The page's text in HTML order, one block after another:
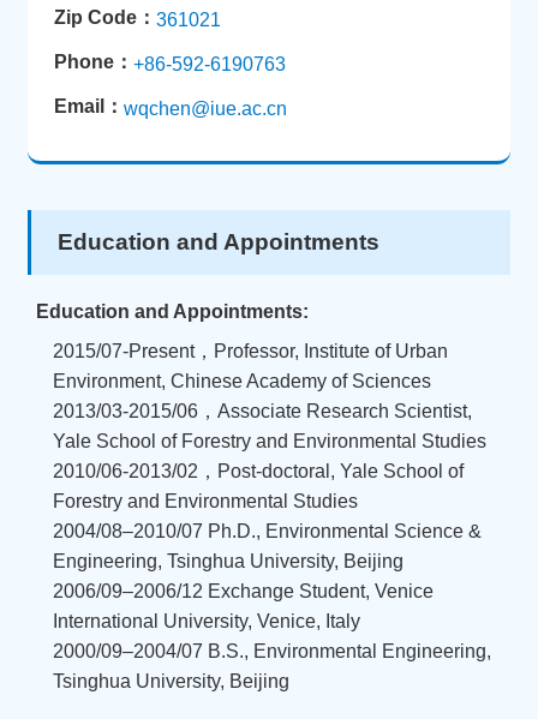
Zip Code： 361021
Phone： +86-592-6190763
Email： wqchen@iue.ac.cn
Education and Appointments
Education and Appointments:
2015/07-Present，Professor, Institute of Urban
Environment, Chinese Academy of Sciences
2013/03-2015/06，Associate Research Scientist,
Yale School of Forestry and Environmental Studies
2010/06-2013/02，Post-doctoral, Yale School of
Forestry and Environmental Studies
2004/08–2010/07 Ph.D., Environmental Science &
Engineering, Tsinghua University, Beijing
2006/09–2006/12 Exchange Student, Venice
International University, Venice, Italy
2000/09–2004/07 B.S., Environmental Engineering,
Tsinghua University, Beijing